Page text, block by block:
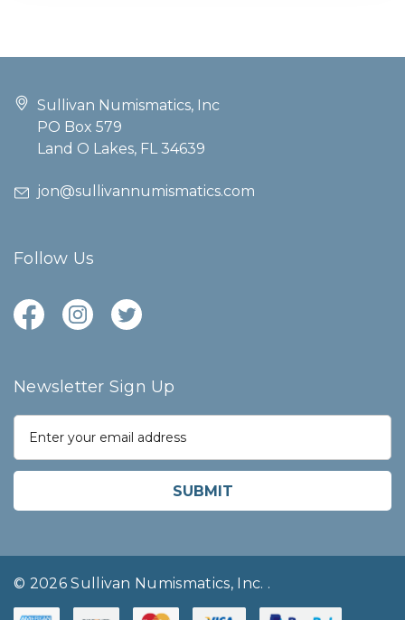
Sullivan Numismatics, Inc
PO Box 579
Land O Lakes, FL 34639
jon@sullivannumismatics.com
Follow Us
Newsletter Sign Up
E
a
l
r
e
© 2026 Sullivan Numismatics, Inc. .